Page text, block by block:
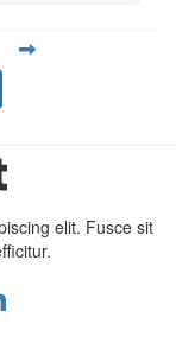
elit. Fusce sit